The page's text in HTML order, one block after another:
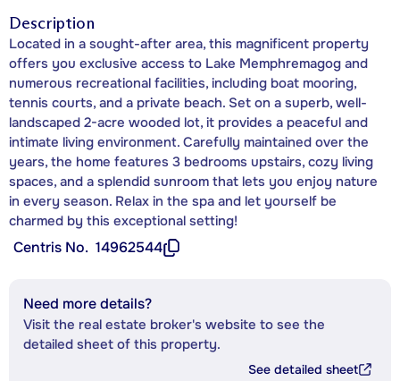
Description
Located in a sought-after area, this magnificent property
offers you exclusive access to Lake Memphremagog and
numerous recreational facilities, including boat mooring,
tennis courts, and a private beach. Set on a superb, well-
landscaped 2-acre wooded lot, it provides a peaceful and
intimate living environment. Carefully maintained over the
years, the home features 3 bedrooms upstairs, cozy living
spaces, and a splendid sunroom that lets you enjoy nature
in every season. Relax in the spa and let yourself be
charmed by this exceptional setting!
Centris No. 14962544
Need more details?
Visit the real estate broker's website to see the
detailed sheet of this property.
See detailed sheet